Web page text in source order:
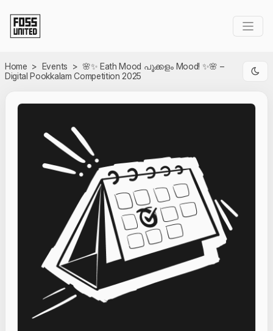
Home > Events > 🌸✨ Eath Mood പൂക്കളം Mood! ✨🌸 –
Digital Pookkalam Competition 2025